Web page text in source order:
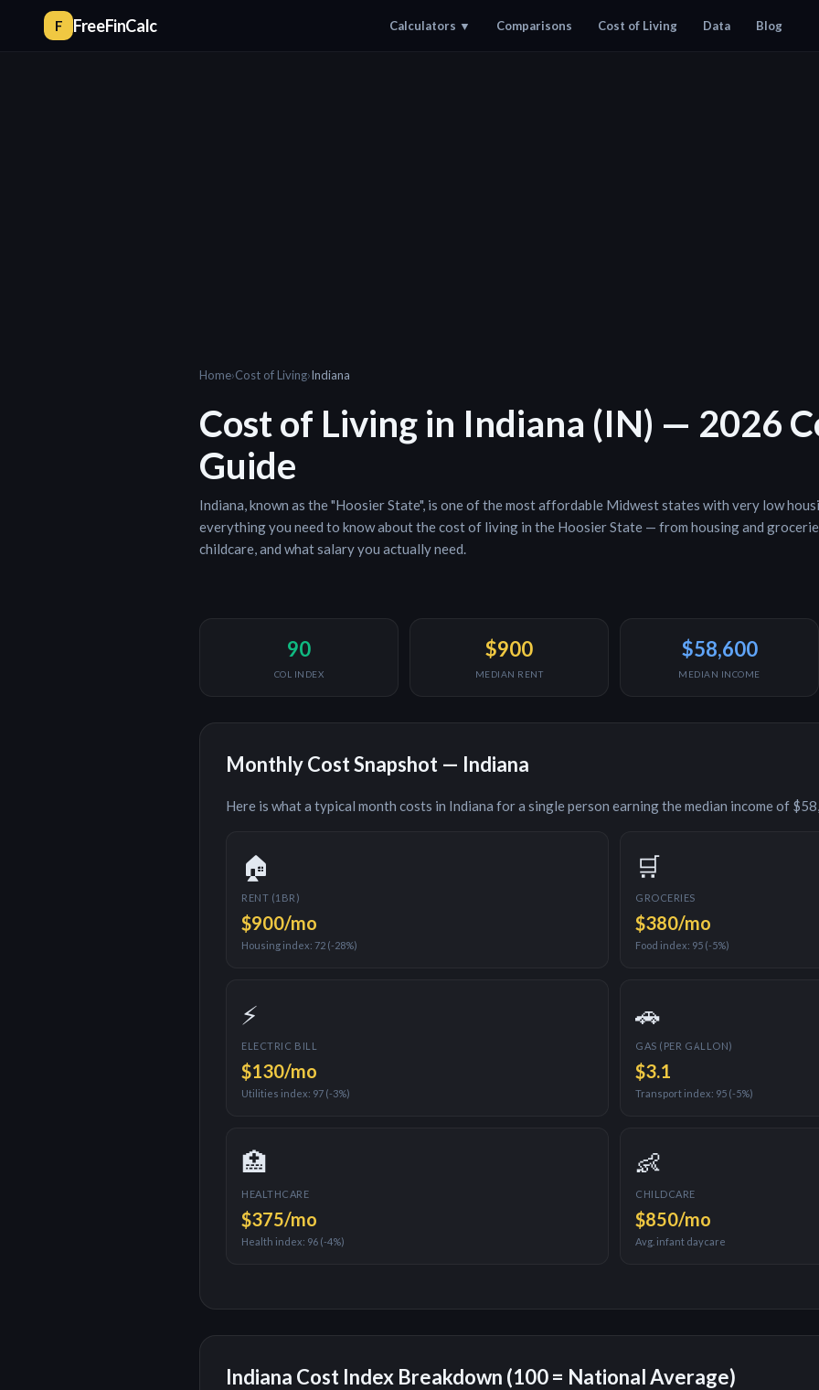
F FreeFinCalc Calculators ▼ Comparisons Cost of Living Data Blog
Home›Cost of Living›Indiana
Cost of Living in Indiana (IN) — 2026
Guide
Indiana, known as the "Hoosier State", is one of the most affordable Midwest states with very low
everything you need to know about the cost of living in the Hoosier State — from housing and
childcare, and what salary you actually need.
90
COL INDEX
$900
MEDIAN RENT
$58,600
MEDIAN INCOME
Monthly Cost Snapshot — Indiana
Here is what a typical month costs in Indiana for a single person earning the median income of
🏠
RENT (1BR)
$900/mo
Housing index: 72 (-28%)
🛒
GROCERIES
$380/mo
Food index: 95 (-5%)
⚡
ELECTRIC BILL
$130/mo
Utilities index: 97 (-3%)
🚗
GAS (PER GALLON)
$3.1
Transport index: 95 (-5%)
🏥
HEALTHCARE
$375/mo
Health index: 96 (-4%)
👶
CHILDCARE
$850/mo
Avg. infant daycare
Indiana Cost Index Breakdown (100 = National Average)